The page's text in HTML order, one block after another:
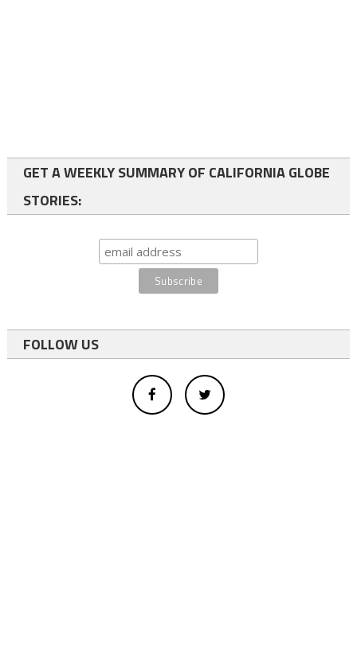
GET A WEEKLY SUMMARY OF CALIFORNIA GLOBE
STORIES:
FOLLOW US